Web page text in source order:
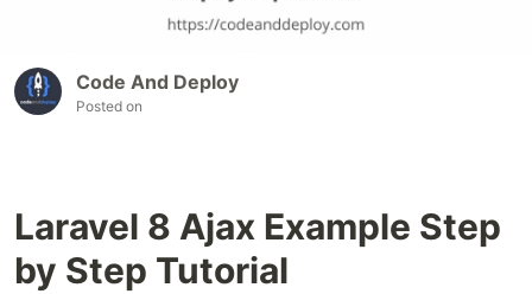
Code And Deploy
Posted on
Laravel 8 Ajax Example Step
by Step Tutorial